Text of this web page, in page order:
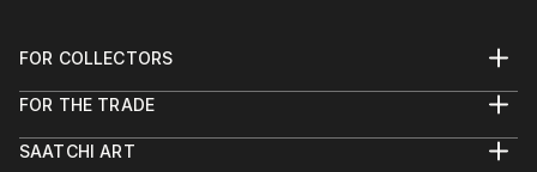
2022-2023. Personal Exhibition Sept.- Sept.
FOR COLLECTORS
Help Center
Commissions
FOR THE TRADE
Trade Program
SAATCHI ART